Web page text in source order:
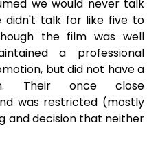
we would never talk
didn't talk for like five to
the film was well
a professional
but did not have a
Their once close
was restricted (mostly
and decision that neither